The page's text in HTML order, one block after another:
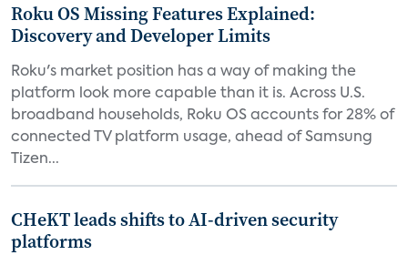
Roku OS Missing Features Explained:
Discovery and Developer Limits
Roku's market position has a way of making the
platform look more capable than it is. Across U.S.
broadband households, Roku OS accounts for 28% of
connected TV platform usage, ahead of Samsung
Tizen...
CHeKT leads shifts to AI-driven security
platforms